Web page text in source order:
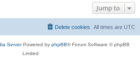
Jump to
All times are UTC
Delete cookies
ServerPowered by phpBB® Forum Software © phpBB
Limited